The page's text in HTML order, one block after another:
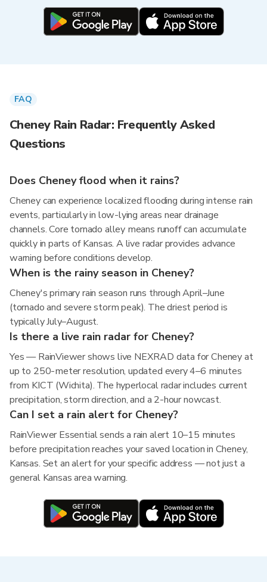
FAQ
Cheney Rain Radar: Frequently Asked
Questions
Does Cheney flood when it rains?
Cheney can experience localized flooding during intense rain
events, particularly in low-lying areas near drainage
channels. Core tornado alley means runoff can accumulate
quickly in parts of Kansas. A live radar provides advance
warning before conditions develop.
When is the rainy season in Cheney?
Cheney's primary rain season runs through April–June
(tornado and severe storm peak). The driest period is
typically July–August.
Is there a live rain radar for Cheney?
Yes — RainViewer shows live NEXRAD data for Cheney at
up to 250-meter resolution, updated every 4–6 minutes
from KICT (Wichita). The hyperlocal radar includes current
precipitation, storm direction, and a 2-hour nowcast.
Can I set a rain alert for Cheney?
RainViewer Essential sends a rain alert 10–15 minutes
before precipitation reaches your saved location in Cheney,
Kansas. Set an alert for your specific address — not just a
general Kansas area warning.